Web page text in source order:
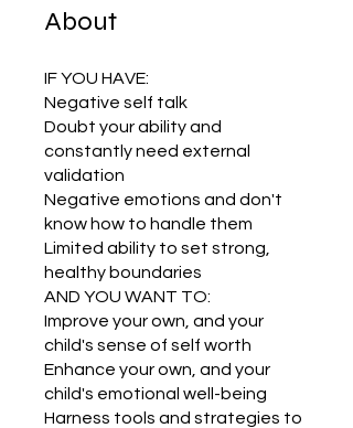
About
IF YOU HAVE:
Negative self talk
Doubt your ability and
constantly need external
validation
Negative emotions and don't
know how to handle them
Limited ability to set strong,
healthy boundaries
AND YOU WANT TO:
Improve your own, and your
child's sense of self worth
Enhance your own, and your
child's emotional well-being
Harness tools and strategies to